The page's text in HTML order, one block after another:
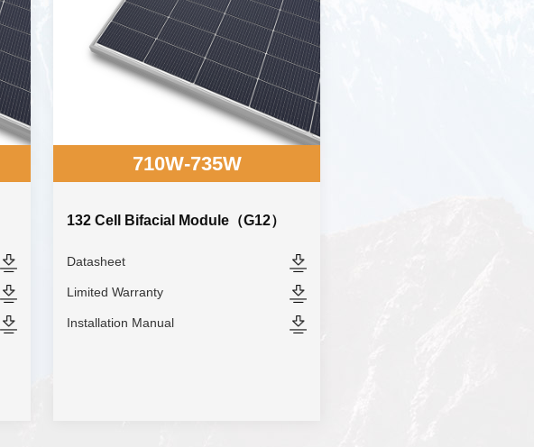
710W-735W
132 Cell Bifacial Module（G12）
Datasheet
Limited Warranty
Installation Manual